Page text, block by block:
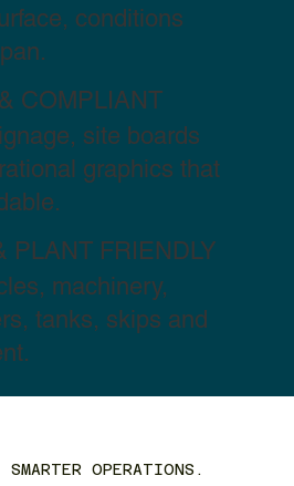
conditions
COMPLIANT
site boards
graphics that
PLANT FRIENDLY
machinery,
tanks, skips and
OPERATIONS.